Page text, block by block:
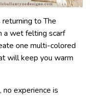
to The
a wet felting scarf
one multi-colored
will keep you warm
experience is